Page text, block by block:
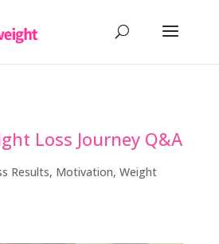
Loss Journey Q&A
Results, Motivation, Weight